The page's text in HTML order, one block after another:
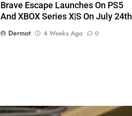
Brave Escape Launches On PS5
And XBOX Series X|S On July 24th
Dermot
4 Weeks Ago 0